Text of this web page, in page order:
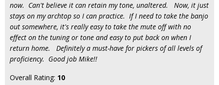
now. Can't believe it can retain my tone, unaltered. Now, it just
stays on my archtop so I can practice. If I need to take the banjo
out somewhere, it's really easy to take the mute off with no
effect on the tuning or tone and easy to put back on when I
return home. Definitely a must-have for pickers of all levels of
proficiency. Good job Mike!!
Overall Rating: 10